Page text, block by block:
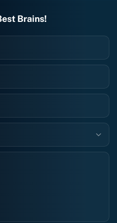
and I suggest you do as
Brains!